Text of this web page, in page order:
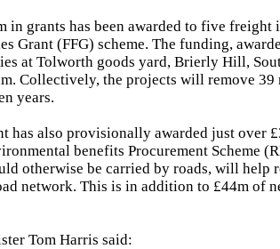
in grants has been awarded to five
Grant (FFG) scheme. The funding,
at Tolworth goods yard, Brierly Hill,
Collectively, the projects will remove
years.
has also provisionally awarded just over
benefits Procurement Scheme
otherwise be carried by roads, will help
network. This is in addition to £44m of
Tom Harris said: